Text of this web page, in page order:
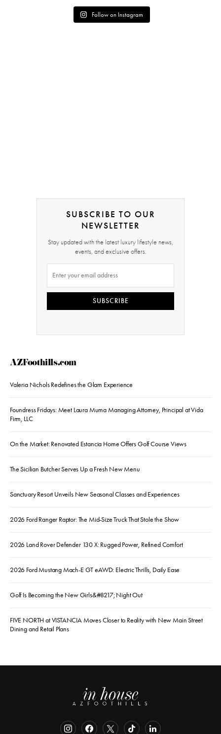
Follow on Instagram
SUBSCRIBE TO OUR
NEWSLETTER
Stay updated with the latest luxury lifestyle news,
events, and exclusive offers.
SUBSCRIBE
AZFoothills.com
Valeria Nichols Redefines the Glam Experience
Foundress Fridays: Meet Laura Muma Managing Attorney, Principal at Vida
Firm, LLC
On the Market: Renovated Estancia Home Offers Golf Course Views
The Sicilian Butcher Serves Up a Fresh New Menu
Sanctuary Resort Unveils New Seasonal Classes and Experiences
2026 Ford Ranger Raptor: The Mid-Size Truck That Stole the Show
2026 Land Rover Defender 130 X: Rugged Power, Refined Comfort
2026 Ford Mustang Mach-E GT eAWD: Electric Thrills, Daily Ease
Golf Is Becoming the New Girls&#8217; Night Out
FIVE NORTH at VISTANCIA Moves Closer to Reality with New Main Street
Dining and Retail Plans